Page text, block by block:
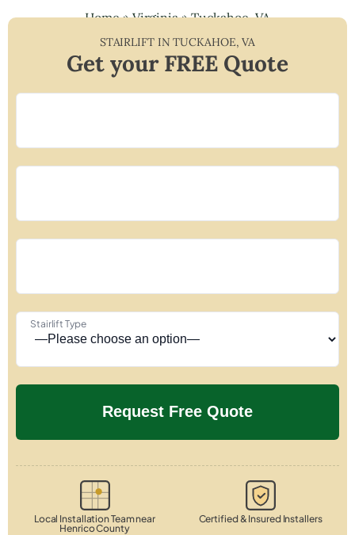
Home»Virginia»Tuckahoe, VA
STAIRLIFT INTUCKAHOE,VA
Get your FREE Quote
Stairlift Type
Local Installation Team near
Henrico County
Certified & Insured Installers